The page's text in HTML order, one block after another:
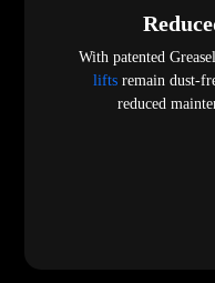
With patented
liftsremain dust-
reduced